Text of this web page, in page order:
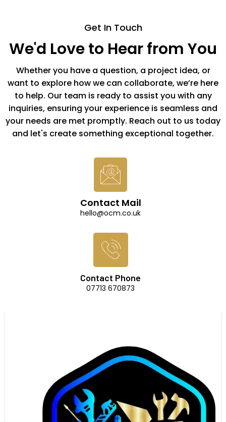
Get In Touch
We'd Love to Hear from You
Whether you have a question, a project idea, or
want to explore how we can collaborate, we’re here
to help. Our team is ready to assist you with any
inquiries, ensuring your experience is seamless and
your needs are met promptly. Reach out to us today
and let's create something exceptional together.
Contact Mail
hello@ocm.co.uk
Contact Phone
07713 670873